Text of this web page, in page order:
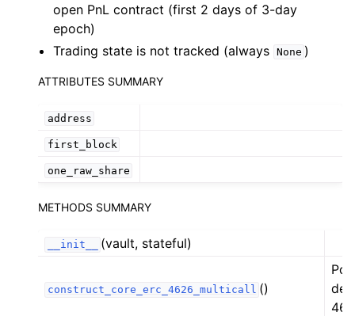
child pages in navigation
child pages in navigation
child pages in navigation
child pages in navigation
child pages in navigation
child pages in navigation
open PnL contract (first 2 days of 3-day
epoch)
Trading state is not tracked (always None )
ATTRIBUTES SUMMARY
address
first_block
one_raw_share
METHODS SUMMARY
__init__ (vault, stateful)
construct_core_erc_4626_multicall ()